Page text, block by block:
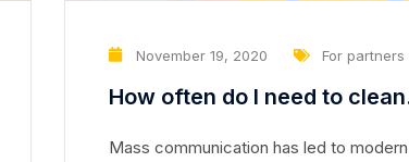
November 19, 2020 For partners
How often do I need to clean
Mass communication has led to modern